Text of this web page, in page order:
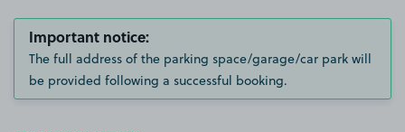
Important notice:
The full address of the parking space/garage/car park will
be provided following a successful booking.